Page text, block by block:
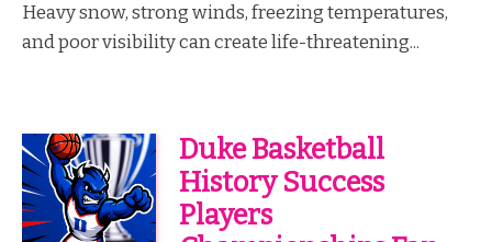
Heavy snow, strong winds, freezing temperatures,
and poor visibility can create life-threatening...
Duke Basketball
History Success
Players